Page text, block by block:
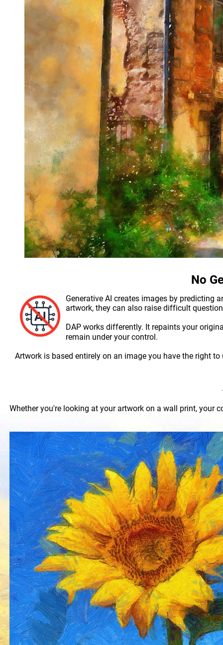
Whether you're looking at your artwork on a wall print, your
No
Generative AI creates images by predicting
artwork, they can also raise difficult
DAP works differently. It repaints your
remain under your control.
Artwork is based entirely on an image you have the right to